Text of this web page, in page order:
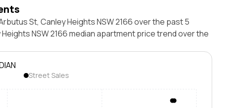
St, Canley Heights NSW 2166 over the past 5
NSW 2166 median apartment price trend over the
Street Sales